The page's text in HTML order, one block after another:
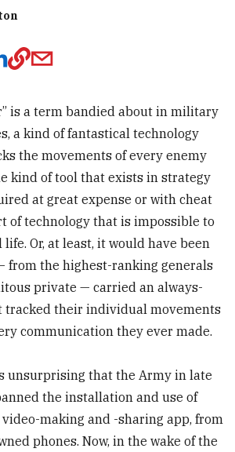
is a term bandied about in military
a kind of fantastical technology
the movements of every enemy
kind of tool that exists in strategy
at great expense or with cheat
of technology that is impossible to
Or, at least, it would have been
from the highest-ranking generals
private — carried an always-
tracked their individual movements
communication they ever made.
unsurprising that the Army in late
the installation and use of
making and -sharing app, from
phones. Now, in the wake of the